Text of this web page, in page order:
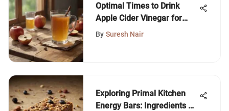
Optimal Times to Drink
Apple Cider Vinegar for
Health
By Suresh Nair
Exploring Primal Kitchen
Energy Bars: Ingredients &